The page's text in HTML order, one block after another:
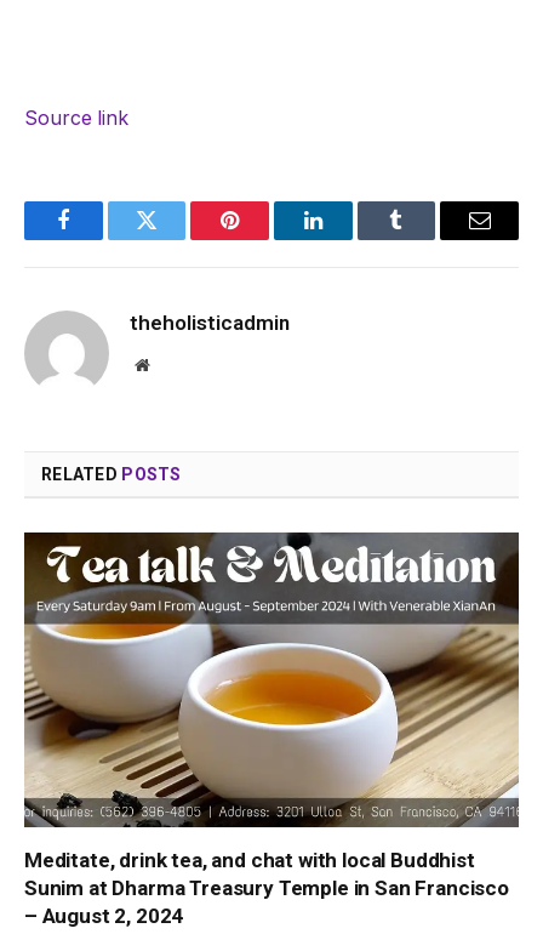
Source link
FacebookTwitter Pinterest LinkedInTumblr Email
theholisticadmin
Website
RELATED POSTS
Meditate, drink tea, and chat with local Buddhist
Sunim at Dharma Treasury Temple in San Francisco
– August 2, 2024